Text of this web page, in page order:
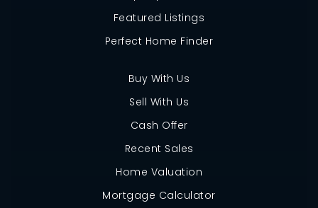
Featured Listings
Perfect Home Finder
Buy With Us
Sell With Us
Cash Offer
Recent Sales
Home Valuation
Mortgage Calculator